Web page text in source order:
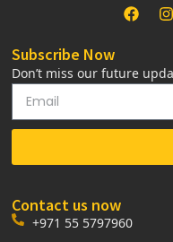
Subscribe Now
Don’t miss our future
Contact us now
+971 55 5797960